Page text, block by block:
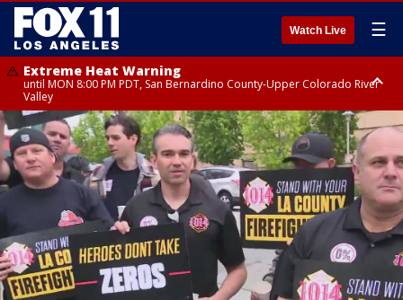
Watch Live ☰
Extreme Heat Warning
until MON 8:00 PM PDT, San Bernardino County-Upper Colorado River
Valley
Extreme Heat Warning
until SUN 8:00 PM PDT, Apple and Lucerne Valleys, Coachella Valley